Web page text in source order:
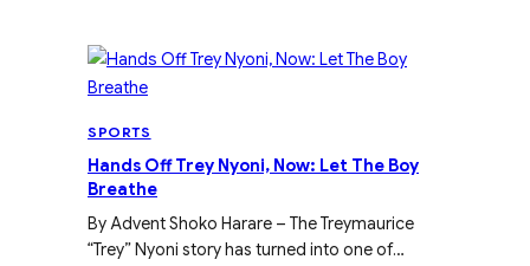
SPORTS
Hands Off Trey Nyoni, Now: Let The Boy
Breathe
By Advent Shoko Harare – The Treymaurice
“Trey” Nyoni story has turned into one of…